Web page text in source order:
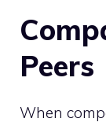
Peers
When